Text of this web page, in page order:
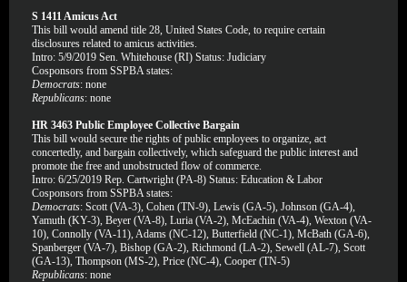
S 1411 Amicus Act
This bill would amend title 28, United States Code, to require certain
disclosures related to amicus activities.
Intro: 5/9/2019 Sen. Whitehouse (RI) Status: Judiciary
Cosponsors from SSPBA states:
Democrats: none
Republicans: none
HR 3463 Public Employee Collective Bargain
This bill would secure the rights of public employees to organize, act
concertedly, and bargain collectively, which safeguard the public interest and
promote the free and unobstructed flow of commerce.
Intro: 6/25/2019 Rep. Cartwright (PA-8) Status: Education & Labor
Cosponsors from SSPBA states:
Democrats: Scott (VA-3), Cohen (TN-9), Lewis (GA-5), Johnson (GA-4),
Yamuth (KY-3), Beyer (VA-8), Luria (VA-2), McEachin (VA-4), Wexton (VA-
10), Connolly (VA-11), Adams (NC-12), Butterfield (NC-1), McBath (GA-6),
Spanberger (VA-7), Bishop (GA-2), Richmond (LA-2), Sewell (AL-7), Scott
(GA-13), Thompson (MS-2), Price (NC-4), Cooper (TN-5)
Republicans: none